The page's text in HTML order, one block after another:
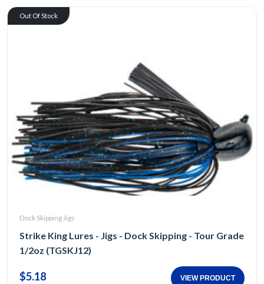
Out Of Stock
Dock Skipping Jigs
Strike King Lures - Jigs - Dock Skipping - Tour Grade
1/2oz (TGSKJ12)
$5.18 VIEW PRODUCT